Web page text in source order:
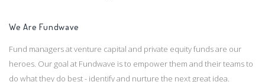
We Are Fundwave
Fund managers at venture capital and private equity funds are our
heroes. Our goal at Fundwave is to empower them and their teams to
do what they do best - identify and nurture the next great idea.